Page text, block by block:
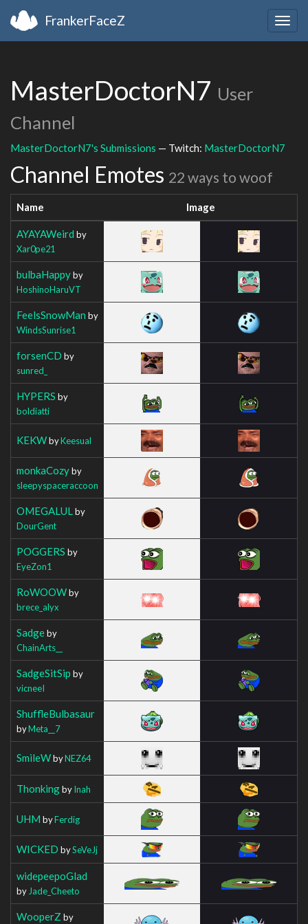
FrankerFaceZ
MasterDoctorN7 User
Channel
MasterDoctorN7's Submissions — Twitch: MasterDoctorN7
Channel Emotes 22 ways to woof
Name Image
AYAYAWeird by
Xar0pe21
bulbaHappyby
HoshinoHaruVT
FeelsSnowMan by
WindsSunrise1
forsenCD by
sunred_
HYPERS by
boldiatti
KEKWbyKeesual
monkaCozyby
sleepyspaceraccoon
OMEGALUL by
DourGent
POGGERS by
EyeZon1
RoWOOWby
brece_alyx
Sadgeby
ChainArts__
SadgeSitSip by
vicneeI
ShuffleBulbasaur
byMeta__7
SmileWbyNEZ64
ThonkingbyInah
UHM byFerdig
WICKED bySeVeJj
widepeepoGlad
by Jade_Cheeto
WooperZ by